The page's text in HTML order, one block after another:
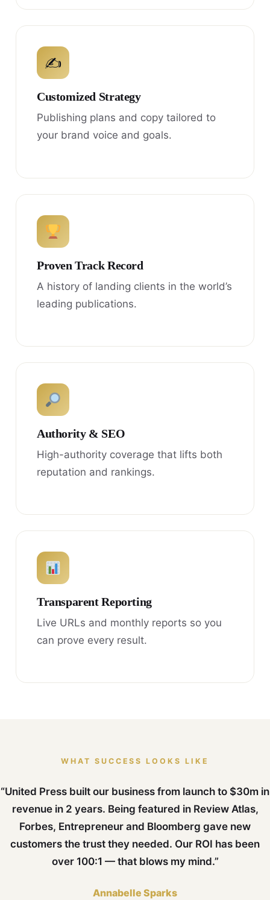
✍
Customized Strategy
Publishing plans and copy tailored to
your brand voice and goals.
Proven Track Record
A history of landing clients in the world’s
leading publications.
Authority & SEO
High-authority coverage that lifts both
reputation and rankings.
Transparent Reporting
Live URLs and monthly reports so you
can prove every result.
WHAT SUCCESS LOOKS LIKE
“United Press built our business from launch to $30m in
revenue in 2 years. Being featured in Review Atlas,
Forbes, Entrepreneur and Bloomberg gave new
customers the trust they needed. Our ROI has been
over 100:1 — that blows my mind.”
Annabelle Sparks